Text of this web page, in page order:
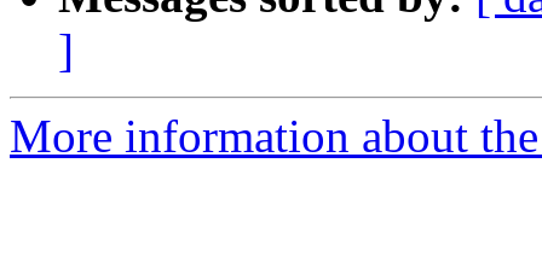
]
More information about